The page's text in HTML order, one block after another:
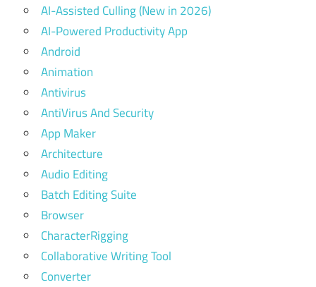
AI-Assisted Culling (New in 2026)
AI-Powered Productivity App
Android
Animation
Antivirus
AntiVirus And Security
App Maker
Architecture
Audio Editing
Batch Editing Suite
Browser
CharacterRigging
Collaborative Writing Tool
Converter